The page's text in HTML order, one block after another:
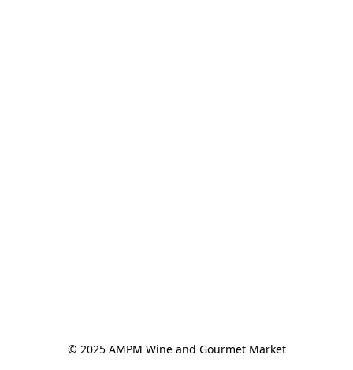
© 2025 AMPM Wine and Gourmet Market